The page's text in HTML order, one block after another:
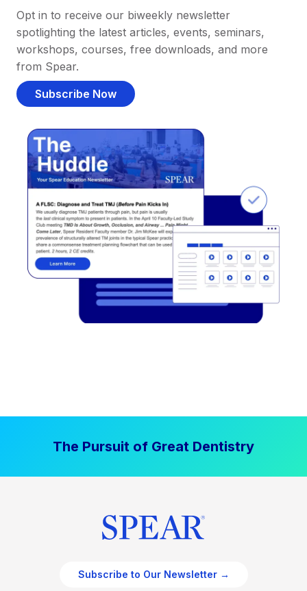
Opt in to receive our biweekly newsletter
spotlighting the latest articles, events, seminars,
workshops, courses, free downloads, and more
from Spear.
Subscribe Now
The Pursuit of Great Dentistry
Subscribe to Our Newsletter →